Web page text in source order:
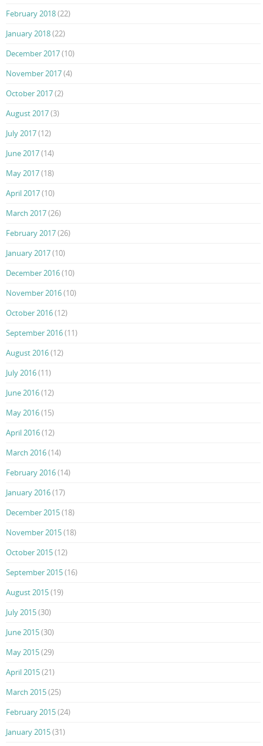
February 2018(22)
January 2018(22)
December 2017(10)
November 2017(4)
October 2017(2)
August 2017(3)
July 2017(12)
June 2017(14)
May 2017(18)
April 2017(10)
March 2017(26)
February 2017(26)
January 2017(10)
December 2016(10)
November 2016(10)
October 2016(12)
September 2016(11)
August 2016(12)
July 2016(11)
June 2016(12)
May 2016(15)
April 2016(12)
March 2016(14)
February 2016(14)
January 2016(17)
December 2015(18)
November 2015(18)
October 2015(12)
September 2015(16)
August 2015(19)
July 2015(30)
June 2015(30)
May 2015(29)
April 2015(21)
March 2015(25)
February 2015(24)
January 2015(31)